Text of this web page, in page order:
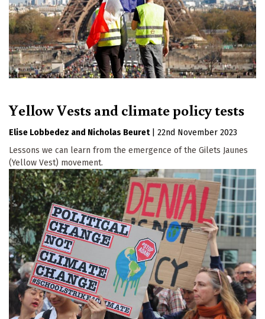
Yellow Vests and climate policy tests
Elise Lobbedez Nicholas Beuret
22nd November 2023
Lessons we can learn from the emergence of the Gilets Jaunes
(Yellow Vest) movement.